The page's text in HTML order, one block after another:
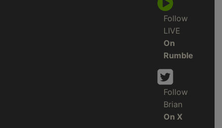
Follow
LIVE
On
Rumble
Follow
Brian
On X